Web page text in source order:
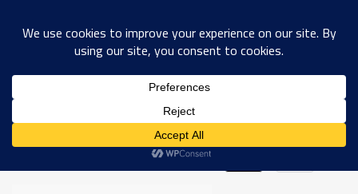
Showing the single result
0